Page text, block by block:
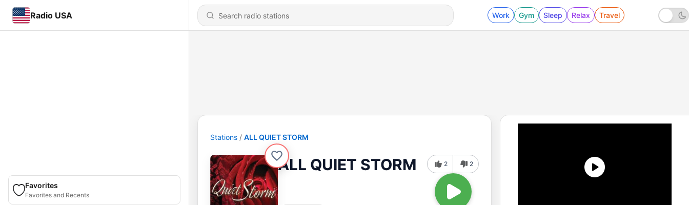
Radio USA Work Gym Sleep Relax Travel
Favorites
Favorites and Recents
Stations ALL QUIET STORM
ALL QUIET STORM 2 2